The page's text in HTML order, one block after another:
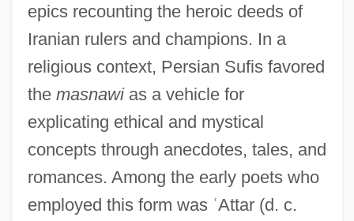
epics recounting the heroic deeds of
Iranian rulers and champions. In a
religious context, Persian Sufis favored
the masnawias a vehicle for
explicating ethical and mystical
concepts through anecdotes, tales, and
romances. Among the early poets who
employed this form was ʿAttar (d. c.